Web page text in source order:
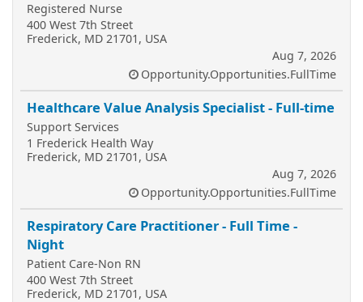
Registered Nurse
400 West 7th Street
Frederick, MD 21701, USA
Aug 7, 2026
Opportunity.Opportunities.FullTime
Healthcare Value Analysis Specialist - Full-time
Support Services
1 Frederick Health Way
Frederick, MD 21701, USA
Aug 7, 2026
Opportunity.Opportunities.FullTime
Respiratory Care Practitioner - Full Time -
Night
Patient Care-Non RN
400 West 7th Street
Frederick, MD 21701, USA